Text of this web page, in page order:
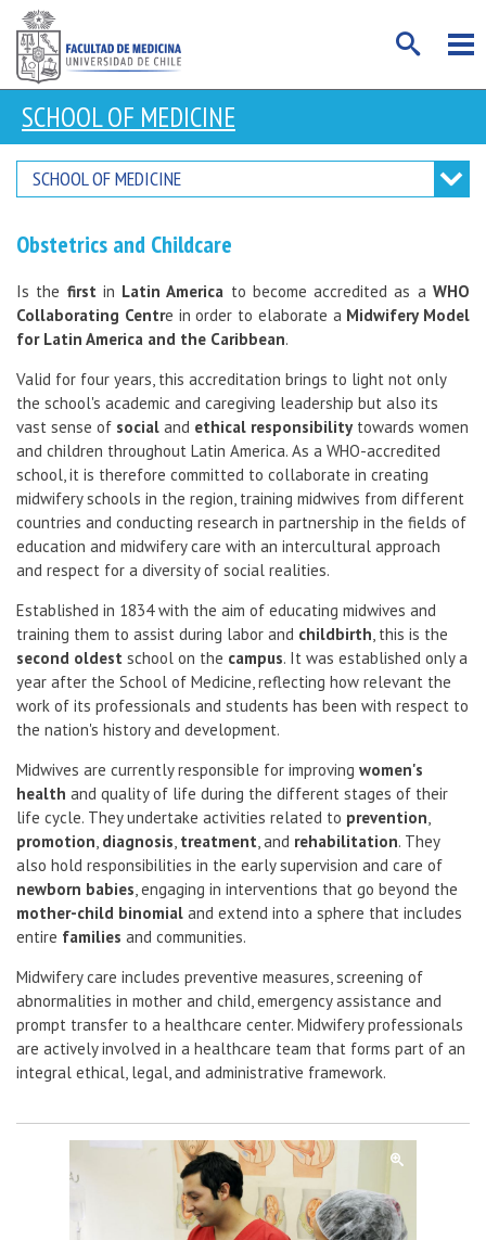
SCHOOL OF MEDICINE
SCHOOL OF MEDICINE
Obstetrics and Childcare
Is the first in Latin America to become accredited as aWHO
Collaborating Centre in order to elaborate a Midwifery Model
for Latin America and the Caribbean.
Valid for four years, this accreditation brings to light not only
the school's academic and caregiving leadership but also its
vast sense of social and ethical responsibilitytowards women
and children throughout Latin America. As a WHO-accredited
school, it is therefore committed to collaborate in creating
midwifery schools in the region, training midwives from different
countries and conducting research in partnership in the fields of
education and midwifery care with an intercultural approach
and respect for a diversity of social realities.
Established in 1834 with the aim of educating midwives and
training them to assist during labor and childbirth, this is the
second oldest school on the campus. It was established only a
year after the School of Medicine, reflecting how relevant the
work of its professionals and students has been with respect to
the nation's history and development.
Midwives are currently responsible for improving women's
health and quality of life during the different stages of their
life cycle. They undertake activities related to prevention,
promotion, diagnosis, treatment, and rehabilitation. They
also hold responsibilities in the early supervision and care of
newborn babies, engaging in interventions that go beyond the
mother-child binomial and extend into a sphere that includes
entire families and communities.
Midwifery care includes preventive measures, screening of
abnormalities in mother and child, emergency assistance and
prompt transfer to a healthcare center. Midwifery professionals
are actively involved in a healthcare team that forms part of an
integral ethical, legal, and administrative framework.